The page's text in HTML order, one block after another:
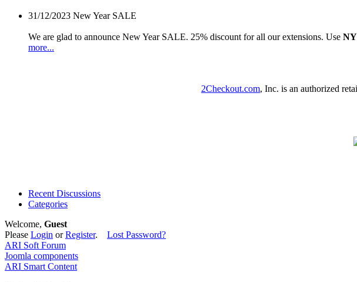
31/12/2023 New Year SALE
We are glad to announce New Year SALE. 25% discount for all our extensions. Use
more...
2Checkout.com, Inc. is an authorized
Recent Discussions
Categories
Welcome, Guest
Please Login orRegister. Lost Password?
ARI Soft Forum
Joomla components
ARI Smart Content